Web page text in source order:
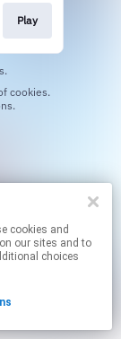
Play
our sites and to
choices